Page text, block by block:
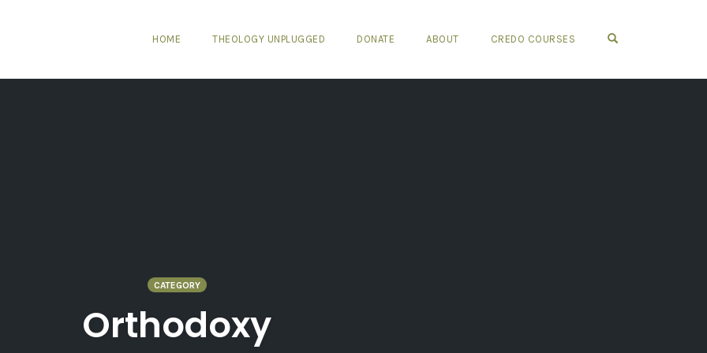
HOME THEOLOGY UNPLUGGED DONATE ABOUT CREDO COURSES
CATEGORY
Orthodoxy